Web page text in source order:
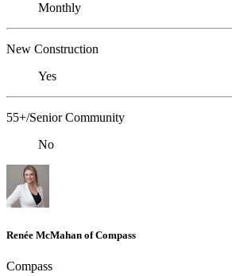
Monthly
New Construction
Yes
55+/Senior Community
No
Renée McMahan of Compass
Compass